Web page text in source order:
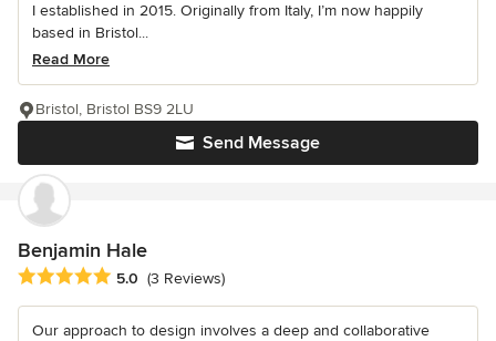
I established in 2015. Originally from Italy, I’m now happily
based in Bristol...
Read More
Send Message
Bristol, Bristol BS9 2LU
Benjamin Hale
Average rating: 5 out of 5 stars
5.0 (3 Reviews)
Our approach to design involves a deep and collaborative